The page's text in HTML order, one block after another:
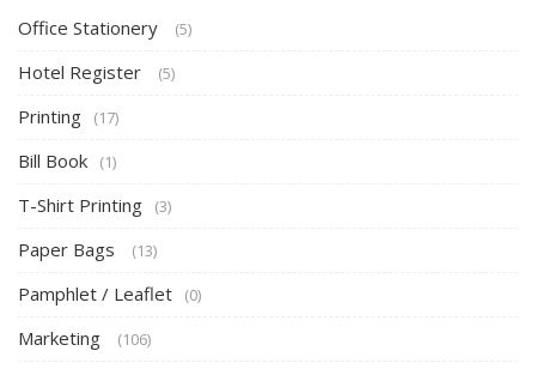
Office Stationery (5)
Hotel Register (5)
Printing (17)
Bill Book (1)
T-Shirt Printing (3)
Paper Bags (13)
Pamphlet / Leaflet (0)
Marketing (106)